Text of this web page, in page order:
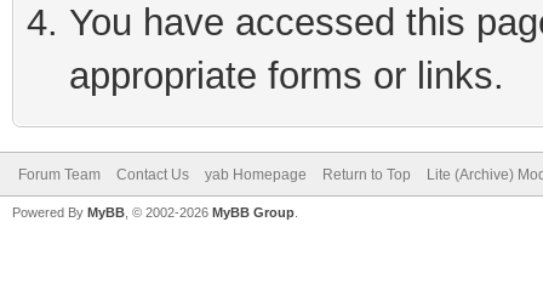
You have accessed this
appropriate forms or links.
Forum Team Contact Us yab Homepage Return to Top Lite (Archive)
Powered By MyBB , © 2002-2026 MyBB Group